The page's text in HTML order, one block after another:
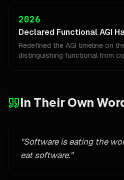
2026
Declared Functional AGI
Redefined the AGI timeline on
distinguishing functional from
In Their Own
"Software is eating the
eat software."